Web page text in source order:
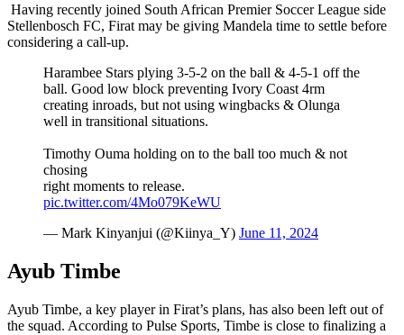
Having recently joined South African Premier Soccer League side
Stellenbosch FC, Firat may be giving Mandela time to settle before
considering a call-up.
Harambee Stars plying 3-5-2 on the ball & 4-5-1 off the
ball. Good low block preventing Ivory Coast 4rm
creating inroads, but not using wingbacks & Olunga
well in transitional situations.
Timothy Ouma holding on to the ball too much & not
chosing
right moments to release.
pic.twitter.com/4Mo079KeWU
— Mark Kinyanjui (@Kiinya_Y) June 11, 2024
Ayub Timbe
Ayub Timbe, a key player in Firat’s plans, has also been left out of
the squad. According to Pulse Sports, Timbe is close to finalizing a